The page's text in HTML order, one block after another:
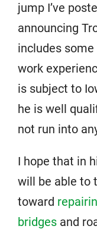
jump I’ve
announcing
includes
work
is subject to
he is well
not run into
I hope that in
will be able to
toward
bridges and